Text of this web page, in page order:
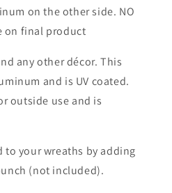
on the other side. NO
on final product
any other décor. This
and is UV coated.
outside use and is
to your wreaths by adding
(not included).